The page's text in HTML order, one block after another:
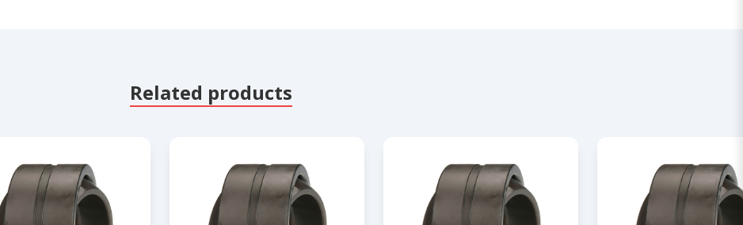
Related products